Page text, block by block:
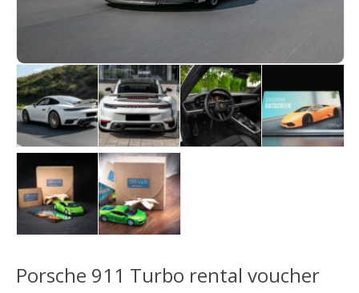
Porsche 911 Turbo rental voucher